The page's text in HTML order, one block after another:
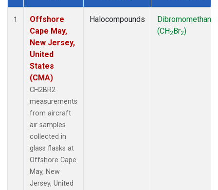
Dataset Number
1
Offshore
Cape May,
New Jersey,
United
States
(CMA)
CH2BR2
measurements
from aircraft
air samples
collected in
glass flasks at
Offshore Cape
May, New
Jersey, United
Halocompounds
Dibromomethane
(CH2Br2)